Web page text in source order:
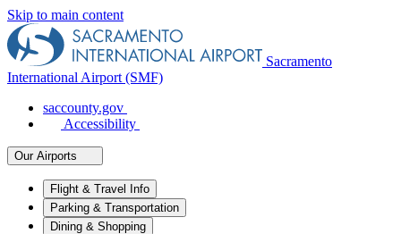
Skip to main content
Sacramento
International Airport (SMF)
saccounty.gov
Accessibility
Our Airports
Flight & Travel Info
Parking & Transportation
Dining & Shopping